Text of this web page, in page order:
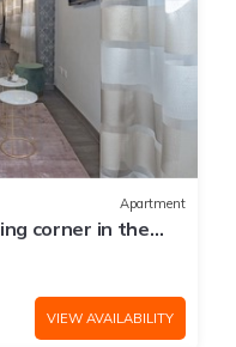
Apartment
corner in the
VIEW AVAILABILITY